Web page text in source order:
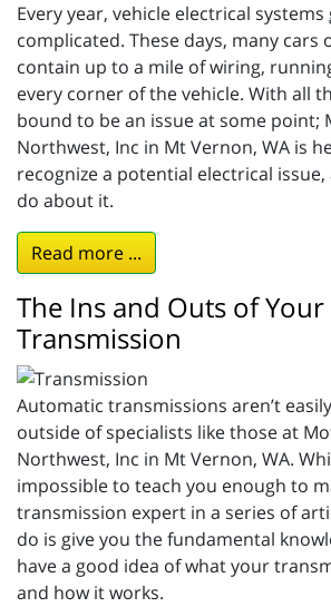
Every year, vehicle electrical
complicated. These days, many cars
contain up to a mile of wiring,
every corner of the vehicle. With all
bound to be an issue at some point;
Northwest, Inc in Mt Vernon, WA is
recognize a potential electrical
do about it.
Read more ...
The Ins and Outs of Your
Transmission
Automatic transmissions aren’t
outside of specialists like those at
Northwest, Inc in Mt Vernon, WA.
impossible to teach you enough to
transmission expert in a series of
do is give you the fundamental
have a good idea of what your
and how it works.